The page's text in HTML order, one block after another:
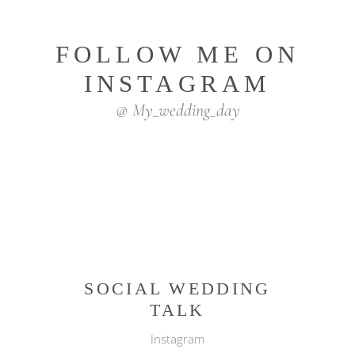
FOLLOW ME ON
INSTAGRAM
@ My_wedding_day
SOCIAL WEDDING
TALK
Instagram